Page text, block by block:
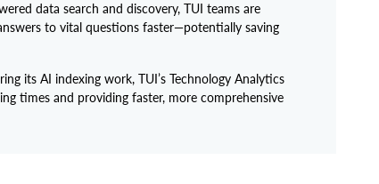
data search and discovery, TUI teams are
to vital questions faster—potentially saving
its AI indexing work, TUI’s Technology Analytics
times and providing faster, more comprehensive